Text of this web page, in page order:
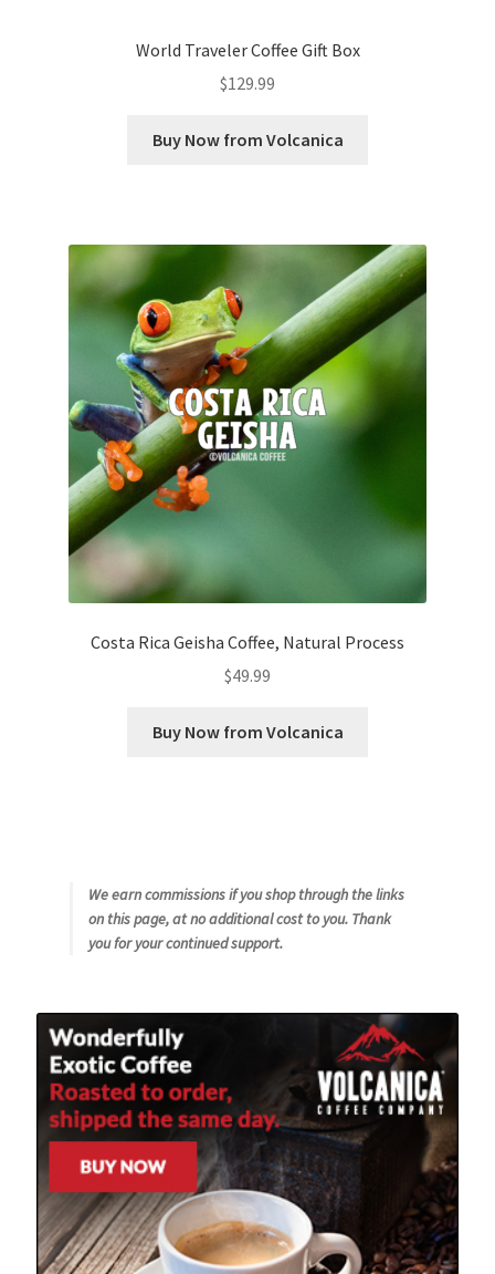
World Traveler Coffee Gift Box
$129.99
Buy Now from Volcanica
Costa Rica Geisha Coffee, Natural Process
$49.99
Buy Now from Volcanica
We earn commissions if you shop through the links
on this page, at no additional cost to you. Thank
you for your continued support.